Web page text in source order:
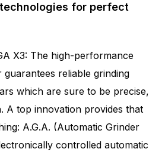
32
for perfect
X3: The high-performance
guarantees reliable grinding
which are sure to be precise,
A top innovation provides that
A.G.A. (Automatic Grinder
controlled automatic